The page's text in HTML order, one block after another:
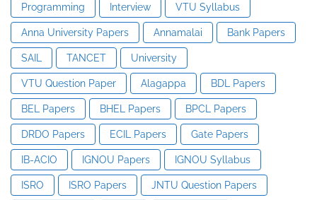
Programming Interview VTU Syllabus
Anna University Papers Annamalai Bank Papers
SAIL TANCET University
VTU Question Paper Alagappa BDL Papers
BEL Papers BHEL Papers BPCL Papers
DRDO Papers ECIL Papers Gate Papers
IB-ACIO IGNOU Papers IGNOU Syllabus
ISRO ISRO Papers JNTU Question Papers